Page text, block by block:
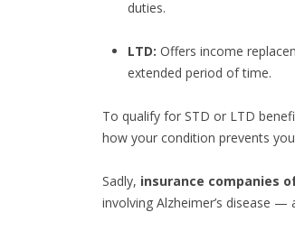
duties.
LTD:Offers income
extended period of time.
To qualify for STD or LTD
how your condition prevents
Sadly, insurance companies
involving Alzheimer’s disease